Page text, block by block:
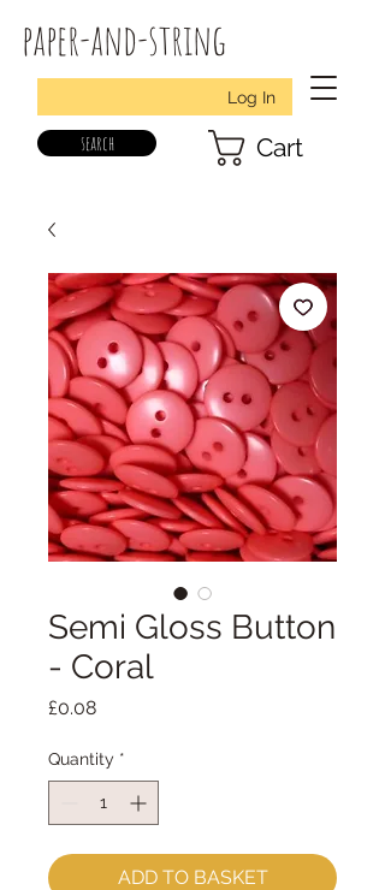
paper-and-string
Log In
search Cart
Semi Gloss Button
- Coral
£0.08Price
Quantity *
ADD TO BASKET